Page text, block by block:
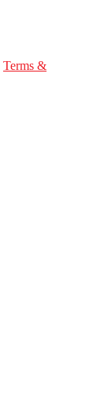
Terms &